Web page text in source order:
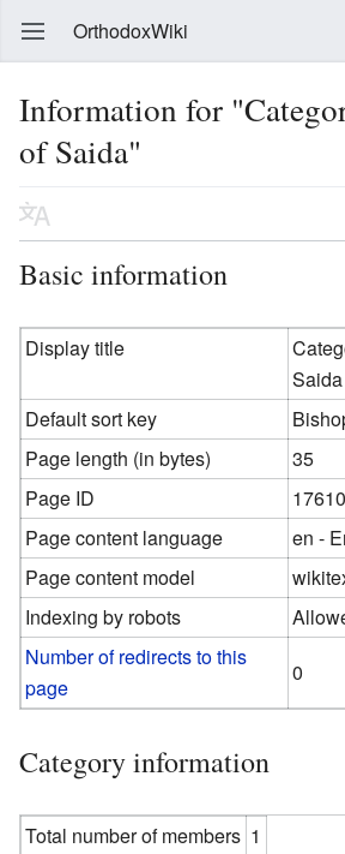
OrthodoxWiki
Information for
of Saida"
Basic information
Display title
Saida
Default sort key
Page length (in bytes)
35
Page ID
17610
Page content language
en -
Page content model
Indexing by robots
Number of redirects to this
page
0
Category information
Total number of members 1